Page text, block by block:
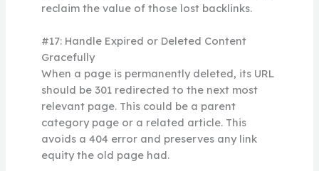
reclaim the value of those lost backlinks.
#17: Handle Expired or Deleted Content
Gracefully
When a page is permanently deleted, its URL
should be 301 redirected to the next most
relevant page. This could be a parent
category page or a related article. This
avoids a 404 error and preserves any link
equity the old page had.